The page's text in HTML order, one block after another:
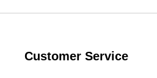
Customer Service